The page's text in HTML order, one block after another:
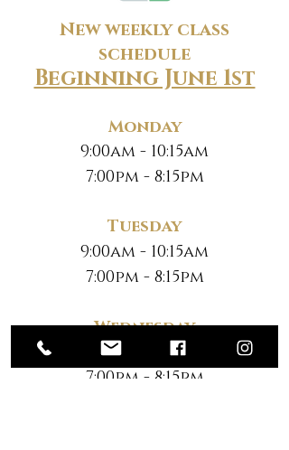
New weekly class
schedule
Beginning June 1st
Monday
9:00am - 10:15am
7:00pm - 8:15pm
Tuesday
9:00am - 10:15am
7:00pm - 8:15pm
Wednesday
9:00am - 10:15am
7:00pm - 8:15pm